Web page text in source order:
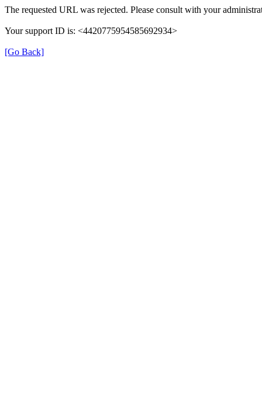
The requested URL was rejected. Please consult with your
Your support ID is: <4420775954585692934>
[Go Back]